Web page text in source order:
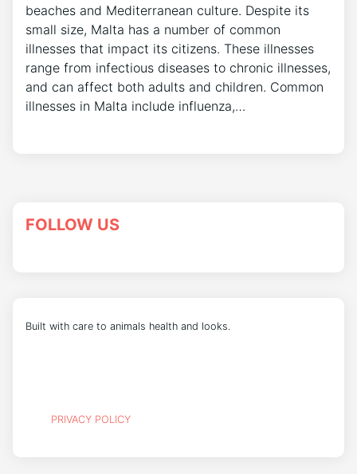
beaches and Mediterranean culture. Despite its
small size, Malta has a number of common
illnesses that impact its citizens. These illnesses
range from infectious diseases to chronic illnesses,
and can affect both adults and children. Common
illnesses in Malta include influenza,…
FOLLOW US
Built with care to animals health and looks.
PRIVACY POLICY